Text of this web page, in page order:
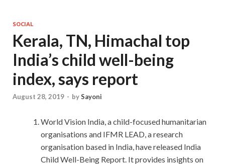
SOCIAL
Kerala, TN, Himachal top
India’s child well-being
index, says report
August 28, 2019 - bySayoni
World Vision India, a child-focused humanitarian
organisations and IFMR LEAD, a research
organisation based in India, have released India
Child Well-Being Report. It provides insights on